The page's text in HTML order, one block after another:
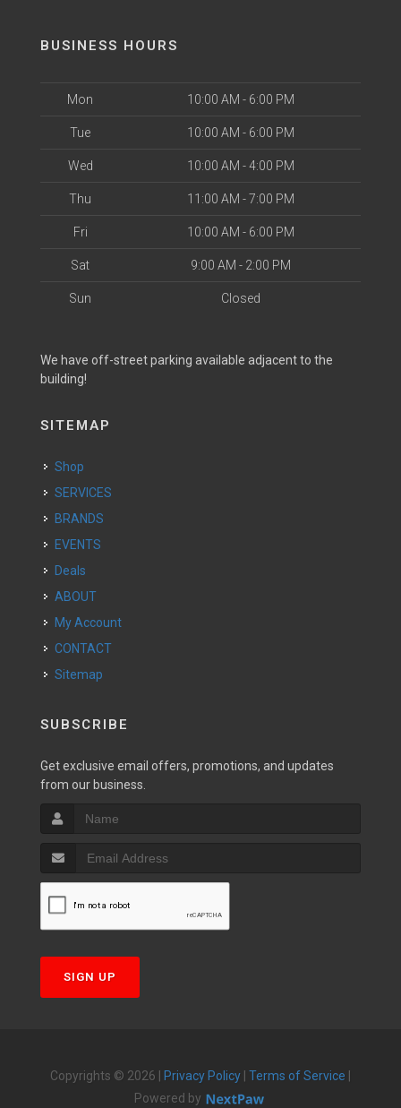
BUSINESS HOURS
Mon 10:00 AM - 6:00 PM
Tue 10:00 AM - 6:00 PM
Wed 10:00 AM - 4:00 PM
Thu 11:00 AM - 7:00 PM
Fri 10:00 AM - 6:00 PM
Sat 9:00 AM - 2:00 PM
Sun Closed
We have off-street parking available adjacent to the
building!
SITEMAP
Shop
SERVICES
BRANDS
EVENTS
Deals
ABOUT
My Account
CONTACT
Sitemap
SUBSCRIBE
Get exclusive email offers, promotions, and updates
from our business.
SIGN UP
Copyrights © 2026 | Privacy Policy Terms of Service
Powered by